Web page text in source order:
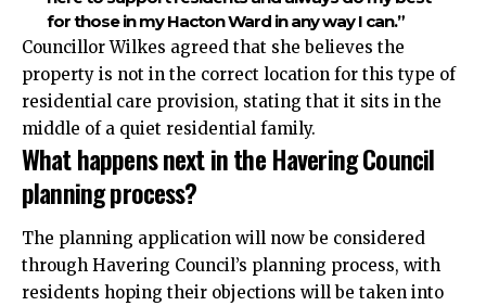
for those in my Hacton Ward in any way I can.”
Councillor Wilkes agreed that she believes the
property is not in the correct location for this type of
residential care provision, stating that it sits in the
middle of a quiet residential family.
What happens next in the Havering Council
planning process?
The planning application will now be considered
through Havering Council’s planning process, with
residents hoping their objections will be taken into